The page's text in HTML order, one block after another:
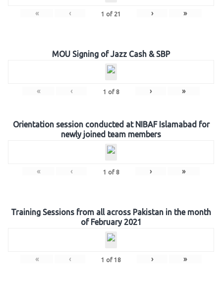
« ‹ 1 of 21 › »
MOU Signing of Jazz Cash & SBP
« ‹ 1 of 8 › »
Orientation session conducted at NIBAF Islamabad for
newly joined team members
« ‹ 1 of 8 › »
Training Sessions from all across Pakistan in the month
of February 2021
« ‹ 1 of 18 › »